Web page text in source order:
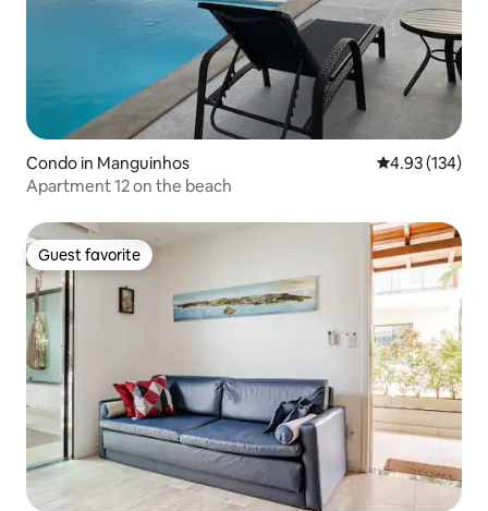
Condo in Manguinhos 4.93 out of 5
4.93 (134)
Apartment 12 on the beach
Guest favorite
Guest favorite